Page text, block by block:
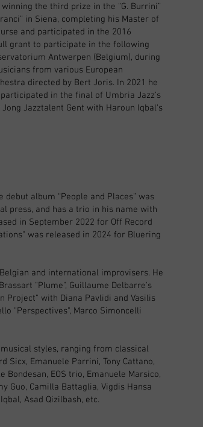
the third prize in the “G. Burrini”
in Siena, completing his Master of
and participated in the 2016
grant to participate in the following
Antwerpen (Belgium), during
from various European
directed by Bert Joris. In 2021 he
in the final of Umbria Jazz's
Jazztalent Gent with Haroun Iqbal's
album “People and Places” was
press, and has a trio in his name with
in September 2022 for Off Record
was released in 2024 for Bluering
and international improvisers. He
"Plume", Guillaume Delbarre's
Project" with Diana Pavlidi and Vasilis
"Perspectives", Marco Simoncelli
styles, ranging from classical
Sicx, Emanuele Parrini, Tony Cattano,
Bondesan, EOS trio, Emanuele Marsico,
Guo, Camilla Battaglia, Vigdis Hansa
Asad Qizilbash, etc.